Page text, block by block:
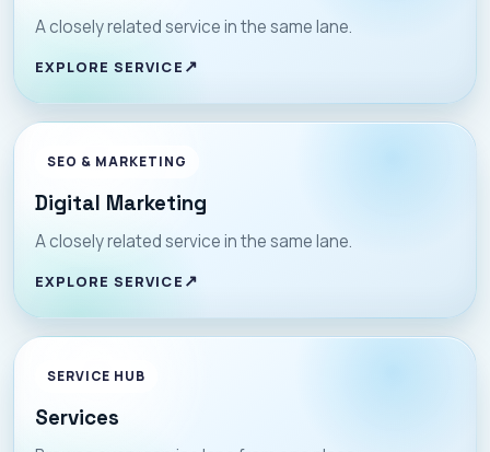
A closely related service in the same lane.
EXPLORE SERVICE
SEO & MARKETING
Digital Marketing
A closely related service in the same lane.
EXPLORE SERVICE
SERVICE HUB
Services